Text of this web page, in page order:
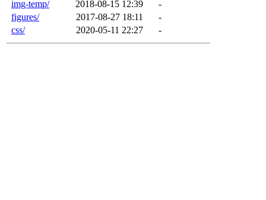
img-temp/
2018-08-15 12:39
-
figures/
2017-08-27 18:11
-
css/
2020-05-11 22:27 -